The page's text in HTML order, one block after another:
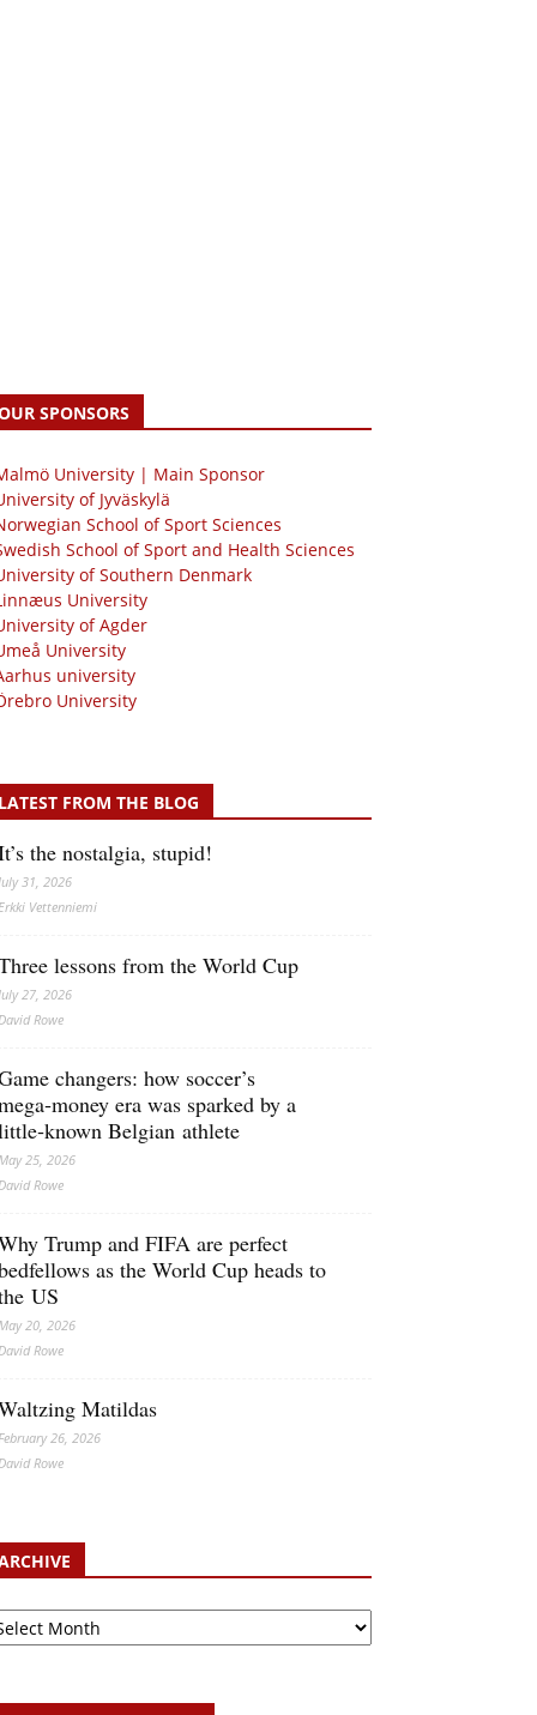
SPONSORS
University | Main Sponsor
of Jyväskylä
School of Sport Sciences
School of Sport and Health Sciences
of Southern Denmark
University
of Agder
University
university
University
LATEST FROM THE BLOG
the nostalgia, stupid!
31, 2026
Vetten­­niemi
lessons from the World Cup
27, 2026
Rowe
changers: how soccer’s
era was sparked by a
Belgian athlete
25, 2026
Rowe
Trump and FIFA are perfect
as the World Cup heads to
US
20, 2026
Rowe
Matildas
26, 2026
Rowe